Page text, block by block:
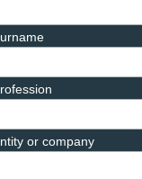
or company